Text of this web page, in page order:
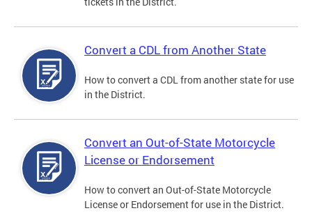
Convert a CDL from Another State
How to convert a CDL from another state for use
in the District.
Convert an Out-of-State Motorcycle
License or Endorsement
How to convert an Out-of-State Motorcycle
License or Endorsement for use in the District.